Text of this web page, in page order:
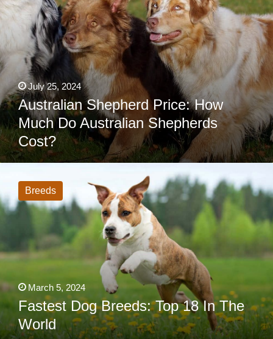
July 25, 2024
Australian Shepherd Price: How
Much Do Australian Shepherds
Cost?
Breeds:
Top
18
In
Breeds
March 5, 2024
Fastest Dog Breeds: Top 18 In The
World